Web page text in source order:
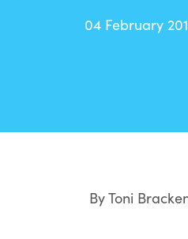
04 February
By Toni